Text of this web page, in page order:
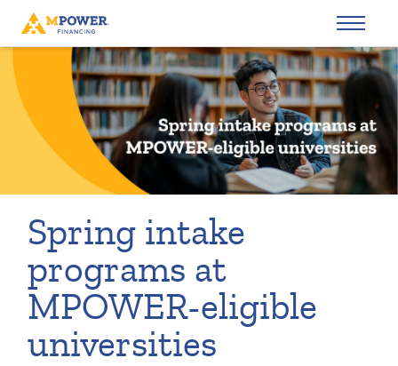
Spring intake
programs at
MPOWER-eligible
universities